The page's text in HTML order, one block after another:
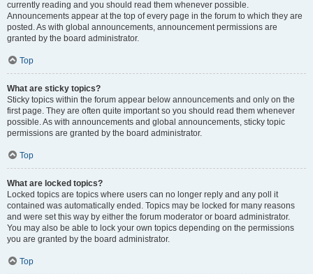
currently reading and you should read them whenever possible.
Announcements appear at the top of every page in the forum to which they are
posted. As with global announcements, announcement permissions are
granted by the board administrator.
Top
What are sticky topics?
Sticky topics within the forum appear below announcements and only on the
first page. They are often quite important so you should read them whenever
possible. As with announcements and global announcements, sticky topic
permissions are granted by the board administrator.
Top
What are locked topics?
Locked topics are topics where users can no longer reply and any poll it
contained was automatically ended. Topics may be locked for many reasons
and were set this way by either the forum moderator or board administrator.
You may also be able to lock your own topics depending on the permissions
you are granted by the board administrator.
Top